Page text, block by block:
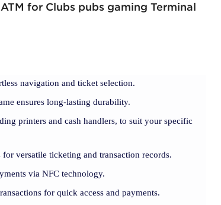
for Clubs pubs gaming Terminal
navigation and ticket selection.
ensures long-lasting durability.
printers and cash handlers, to suit your specific
for versatile ticketing and transaction records.
via NFC technology.
for quick access and payments.